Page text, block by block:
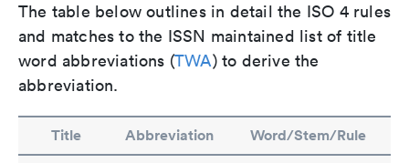
The table below outlines in detail the ISO 4 rules
and matches to the ISSN maintained list of title
word abbreviations (TWA) to derive the
abbreviation.
Title Abbreviation Word/Stem/Rule